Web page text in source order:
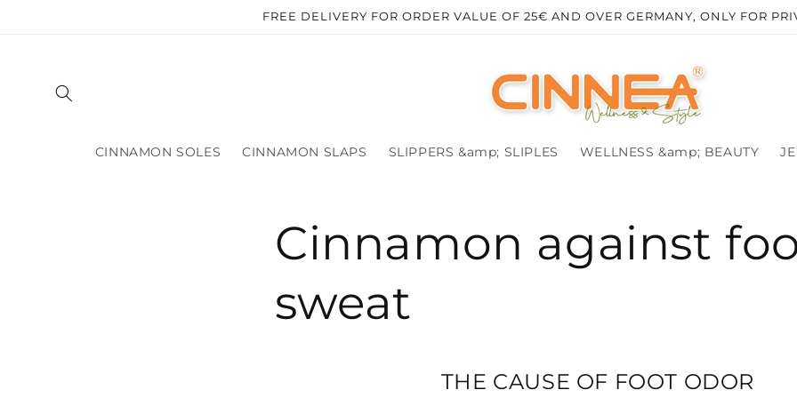
FREE DELIVERY FOR ORDER VALUE OF 25€ AND OVER GERMANY, ONLY FOR
CINNAMON SOLES CINNAMON SLAPS SLIPPERS &amp; SLIPLES WELLNESS &amp; BEAUTY
Cinnamon against
sweat
THE CAUSE OF FOOT ODOR